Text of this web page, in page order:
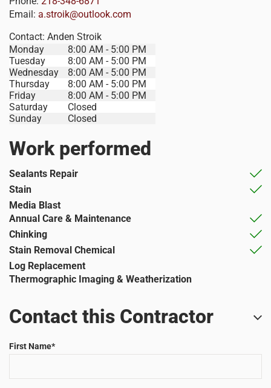
Email: a.stroik@outlook.com
Contact: Anden Stroik
Monday
8:00 AM - 5:00 PM
Tuesday
8:00 AM - 5:00 PM
Wednesday
8:00 AM - 5:00 PM
Thursday
8:00 AM - 5:00 PM
Friday
8:00 AM - 5:00 PM
Saturday
Closed
Sunday
Closed
Work performed
Sealants Repair
Stain
Media Blast
Annual Care & Maintenance
Chinking
Stain Removal Chemical
Log Replacement
Thermographic Imaging & Weatherization
Contact this Contractor
First Name*